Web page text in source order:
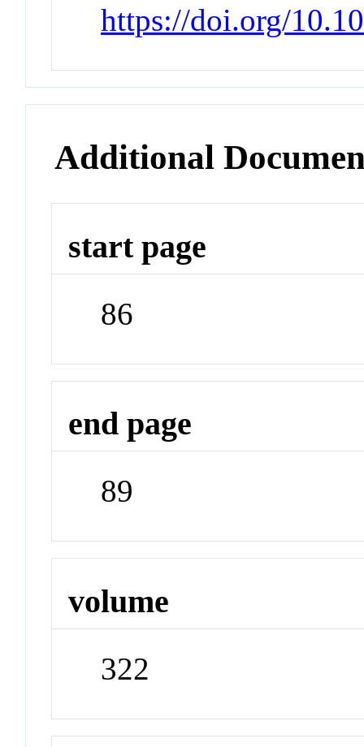
https://doi.org/
Additional
start page
86
end page
89
volume
322